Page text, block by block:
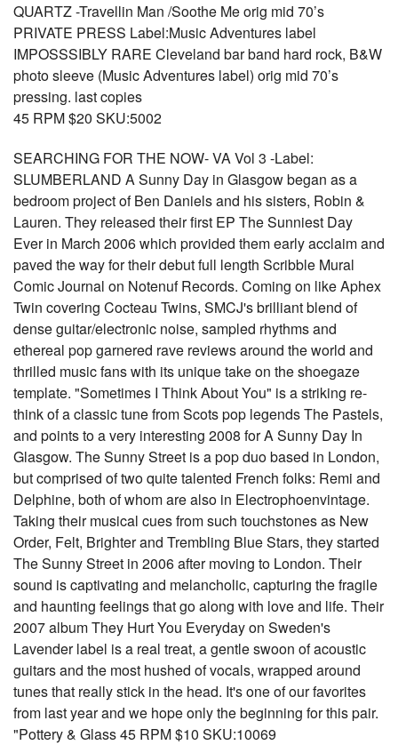
QUARTZ -Travellin Man /Soothe Me orig mid 70’s
PRIVATE PRESS Label:Music Adventures label
IMPOSSSIBLY RARE Cleveland bar band hard rock, B&W
photo sleeve (Music Adventures label) orig mid 70’s
pressing. last copies
45 RPM $20 SKU:5002
SEARCHING FOR THE NOW- VA Vol 3 -Label:
SLUMBERLAND A Sunny Day in Glasgow began as a
bedroom project of Ben Daniels and his sisters, Robin &
Lauren. They released their first EP The Sunniest Day
Ever in March 2006 which provided them early acclaim and
paved the way for their debut full length Scribble Mural
Comic Journal on Notenuf Records. Coming on like Aphex
Twin covering Cocteau Twins, SMCJ's brilliant blend of
dense guitar/electronic noise, sampled rhythms and
ethereal pop garnered rave reviews around the world and
thrilled music fans with its unique take on the shoegaze
template. "Sometimes I Think About You" is a striking re-
think of a classic tune from Scots pop legends The Pastels,
and points to a very interesting 2008 for A Sunny Day In
Glasgow. The Sunny Street is a pop duo based in London,
but comprised of two quite talented French folks: Remi and
Delphine, both of whom are also in Electrophoenvintage.
Taking their musical cues from such touchstones as New
Order, Felt, Brighter and Trembling Blue Stars, they started
The Sunny Street in 2006 after moving to London. Their
sound is captivating and melancholic, capturing the fragile
and haunting feelings that go along with love and life. Their
2007 album They Hurt You Everyday on Sweden's
Lavender label is a real treat, a gentle swoon of acoustic
guitars and the most hushed of vocals, wrapped around
tunes that really stick in the head. It's one of our favorites
from last year and we hope only the beginning for this pair.
"Pottery & Glass 45 RPM $10 SKU:10069